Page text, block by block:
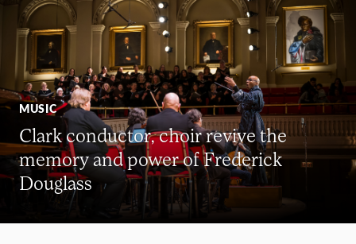
MUSIC
Clark conductor, choir revive the
memory and power of Frederick
Douglass